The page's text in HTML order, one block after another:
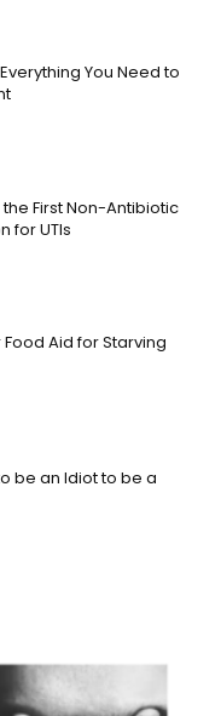
You Need to
First Non-Antibiotic
for UTIs
Food Aid for Starving
be an Idiot to be a